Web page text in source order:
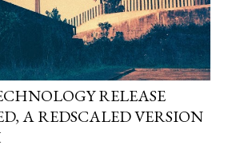
RELEASE
A REDSCALED VERSION